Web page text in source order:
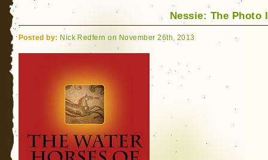
Nessie: The Photo
Posted by: Nick Redfern on November 26th, 2013